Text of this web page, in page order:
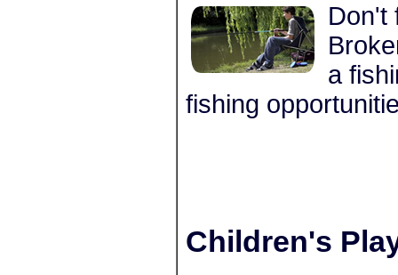
Don't
a
fishing
Children's